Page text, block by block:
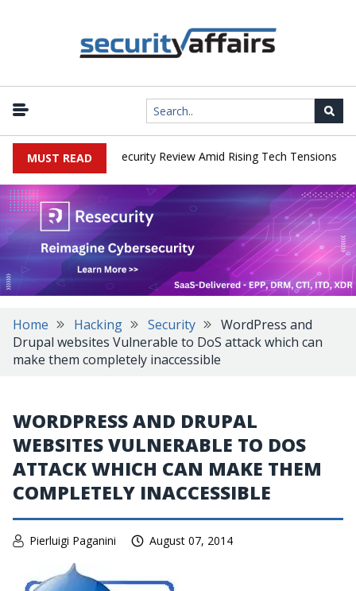
MUST READ
China Cybersecurity Review Amid Rising Tech Tensions |
Home Hacking Security
WordPress and
Drupal websites Vulnerable to DoS attack which can
make them completely inaccessible
WORDPRESS AND DRUPAL
WEBSITES VULNERABLE TO DOS
ATTACK WHICH CAN MAKE THEM
COMPLETELY INACCESSIBLE
Pierluigi Paganini August 07, 2014